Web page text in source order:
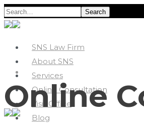
Search
SNS Law Firm
About SNS
Services
Online Consultation
Visit Office
Blog
Online